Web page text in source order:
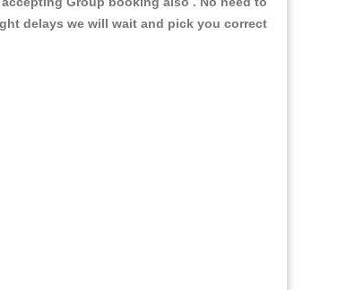
delays we will wait and pick you correct